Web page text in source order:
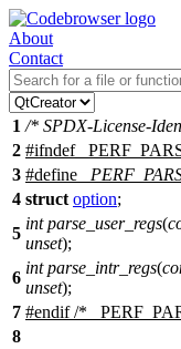
About
Contact
1 /* SPDX-License-
2 #ifndef
3 #define
4 struct option;
5
int parse_user_regs(
unset);
6
int parse_intr_regs(
unset);
7 #endif/*
8